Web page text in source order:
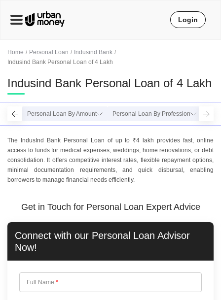
Home Personal Loan
Indusind Bank
Indusind Bank Personal Loan of 4 Lakh
Indusind Bank Personal Loan of 4 Lakh
Personal Loan By Amount Personal Loan By Profession
The IndusInd Bank Personal Loan of up to ₹4 lakh provides fast, online
access to funds for medical expenses, weddings, home renovations, or debt
consolidation. It offers competitive interest rates, flexible repayment options,
minimal documentation requirements, and quick disbursal, enabling
borrowers to manage financial needs efficiently.
Get in Touch for Personal Loan Expert Advice
Connect with our Personal Loan Advisor
Now!
Full Name *
Login